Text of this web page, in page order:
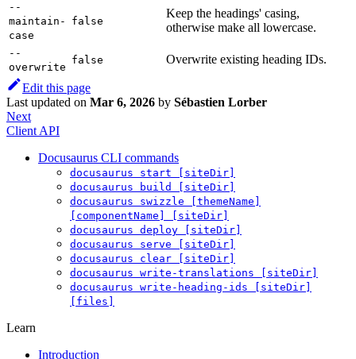
--
maintain-
case
false
Keep the headings' casing,
otherwise make all lowercase.
--
overwrite
false Overwrite existing heading IDs.
Edit this page
Last updated on Mar 6, 2026 by Sébastien Lorber
Next
Client API
Docusaurus CLI commands
docusaurus start [siteDir]
docusaurus build [siteDir]
docusaurus swizzle [themeName]
[componentName] [siteDir]
docusaurus deploy [siteDir]
docusaurus serve [siteDir]
docusaurus clear [siteDir]
docusaurus write-translations [siteDir]
docusaurus write-heading-ids [siteDir]
[files]
Learn
Introduction